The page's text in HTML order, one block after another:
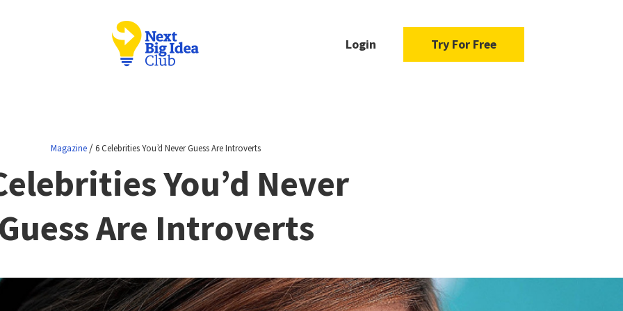
Login Try For Free
Magazine / 6 Celebrities You’d Never Guess Are Introverts
You’d Never
Are Introverts